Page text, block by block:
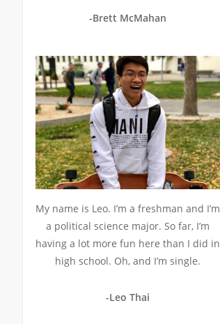
-Brett McMahan
My name is Leo. I’m a freshman and I’m
a political science major. So far, I’m
having a lot more fun here than I did in
high school. Oh, and I’m single.
-Leo Thai